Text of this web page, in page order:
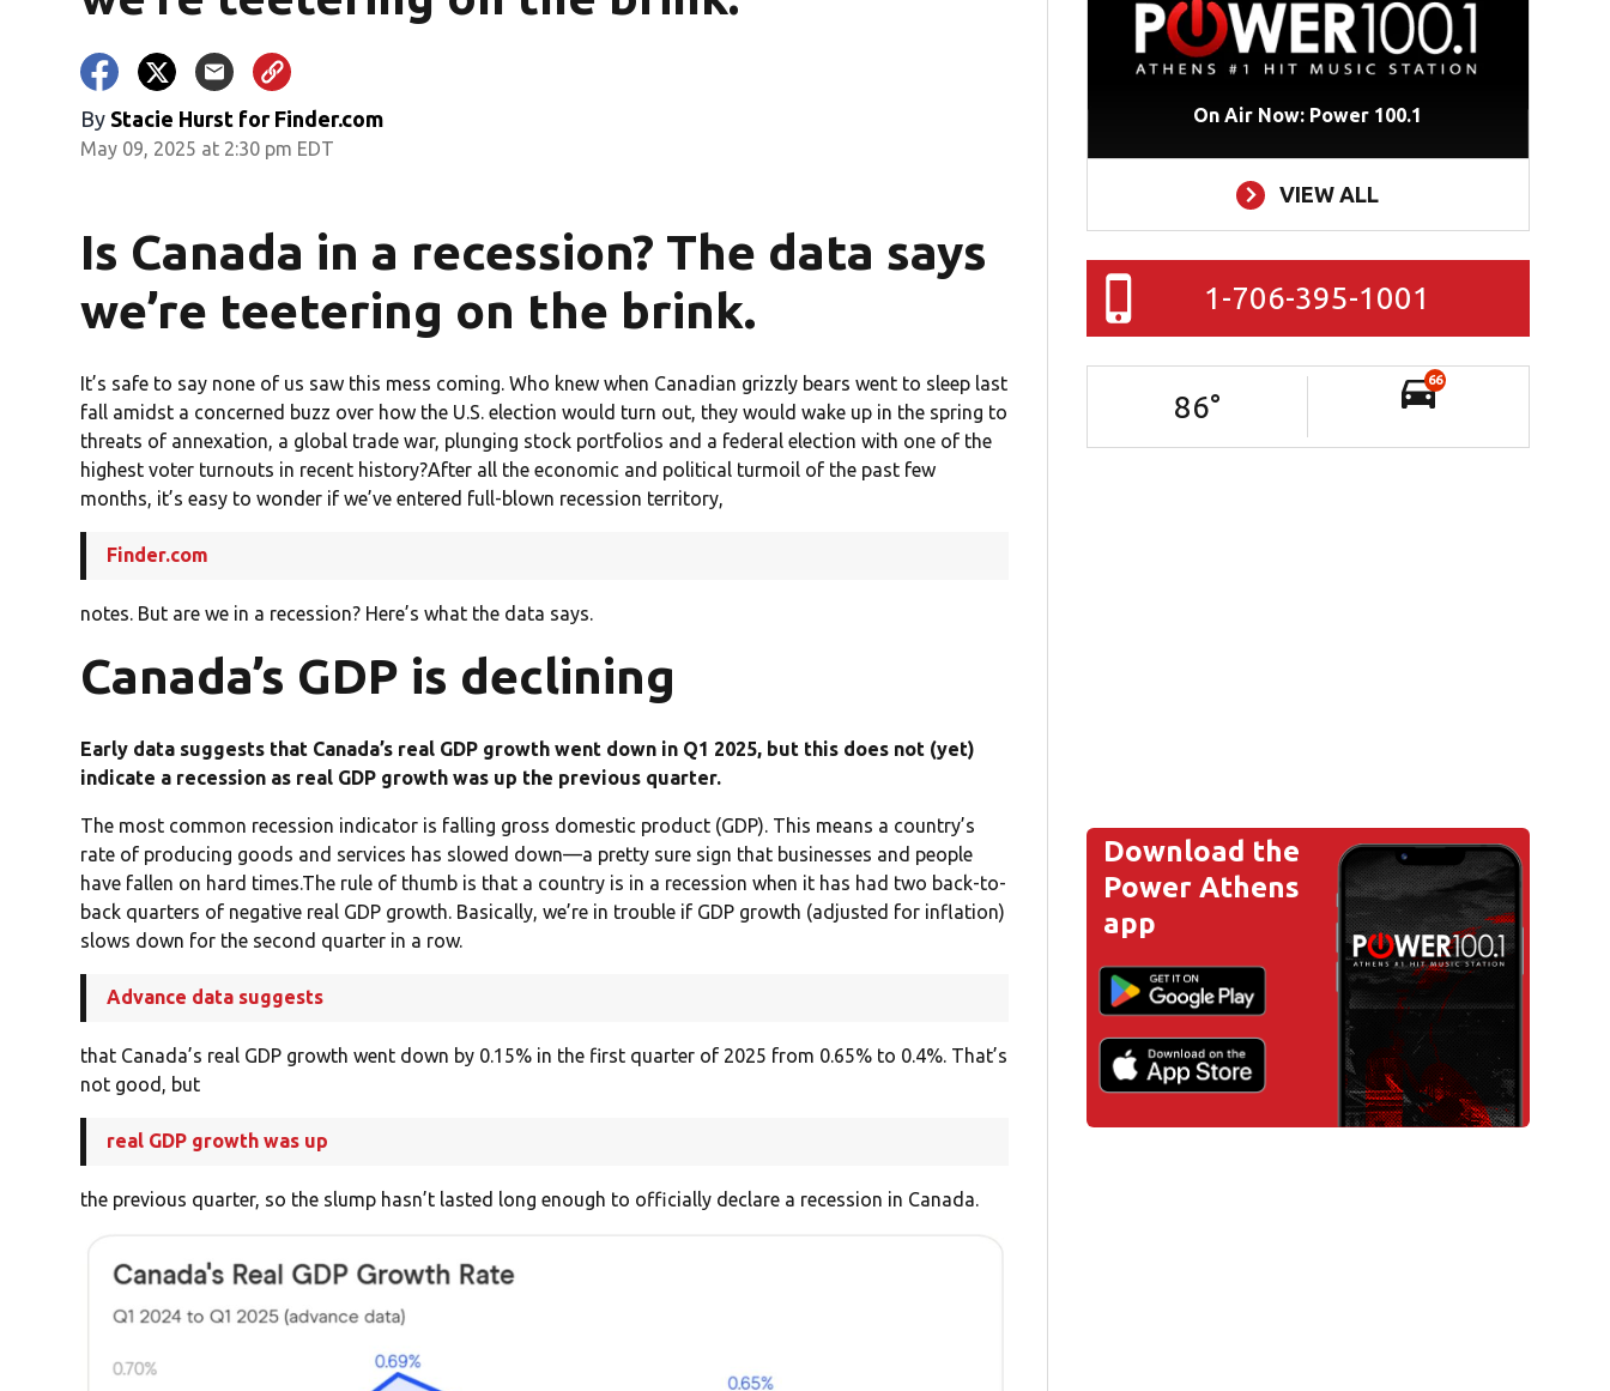
By Stacie Hurst for Finder.com
May 09, 2025 at 2:30 pm EDT
Is Canada in a recession? The data says
we’re teetering on the brink.
It’s safe to say none of us saw this mess coming. Who knew when Canadian grizzly bears went to sleep last
fall amidst a concerned buzz over how the U.S. election would turn out, they would wake up in the spring to
threats of annexation, a global trade war, plunging stock portfolios and a federal election with one of the
highest voter turnouts in recent history?After all the economic and political turmoil of the past few
months, it’s easy to wonder if we’ve entered full-blown recession territory,
Finder.com
notes. But are we in a recession? Here’s what the data says.
Canada’s GDP is declining
Early data suggests that Canada’s real GDP growth went down in Q1 2025, but this does not (yet)
indicate a recession as real GDP growth was up the previous quarter.
The most common recession indicator is falling gross domestic product (GDP). This means a country’s
rate of producing goods and services has slowed down—a pretty sure sign that businesses and people
have fallen on hard times.The rule of thumb is that a country is in a recession when it has had two back-to-
back quarters of negative real GDP growth. Basically, we’re in trouble if GDP growth (adjusted for inflation)
slows down for the second quarter in a row.
Advance data suggests
that Canada’s real GDP growth went down by 0.15% in the first quarter of 2025 from 0.65% to 0.4%. That’s
not good, but
real GDP growth was up
the previous quarter, so the slump hasn’t lasted long enough to officially declare a recession in Canada.
On Air Now: Power 100.1
VIEW ALL
1-706-395-1001
86°
66
Download the
Power Athens
app